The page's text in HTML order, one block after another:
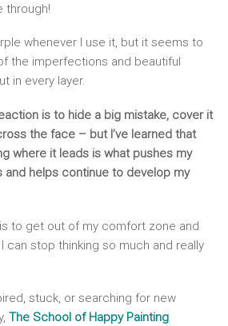
through!
whenever I use it, but it seems to
the imperfections and beautiful
in every layer.
is to hide a big mistake, cover it
the face – but I’ve learned that
where it leads is what pushes my
and helps continue to develop my
to get out of my comfort zone and
can stop thinking so much and really
stuck, or searching for new
The School of Happy Painting